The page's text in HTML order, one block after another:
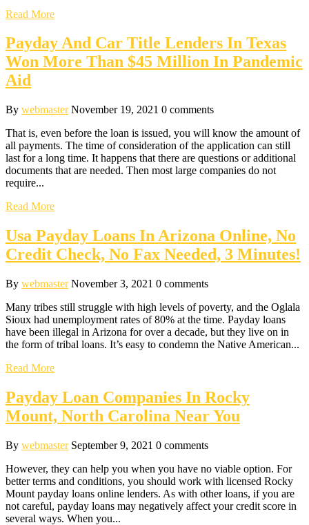
Read More
Payday And Car Title Lenders In Texas
Won More Than $45 Million In Pandemic
Aid
By webmaster November 19, 2021 0 comments
That is, even before the loan is issued, you will know the amount of
all payments. The time of consideration of the application can still
last for a long time. It happens that there are questions or additional
documents that are needed. Then most large companies do not
require...
Read More
Usa Payday Loans In Arizona Online, No
Credit Check, No Fax Needed, 3 Minutes!
By webmaster November 3, 2021 0 comments
Many tribes still struggle with high levels of poverty, and the Oglala
Sioux had unemployment rates of 80% at the time. Payday loans
have been illegal in Arizona for over a decade, but they live on in
the form of tribal loans. It’s easy to condemn the Native American...
Read More
Payday Loan Companies In Rocky
Mount, North Carolina Near You
By webmaster September 9, 2021 0 comments
However, they can help you when you have no viable option. For
better terms and conditions, you should work with licensed Rocky
Mount payday loans online lenders. As with other loans, if you are
not careful, payday loans may negatively affect your credit score in
several ways. When you...